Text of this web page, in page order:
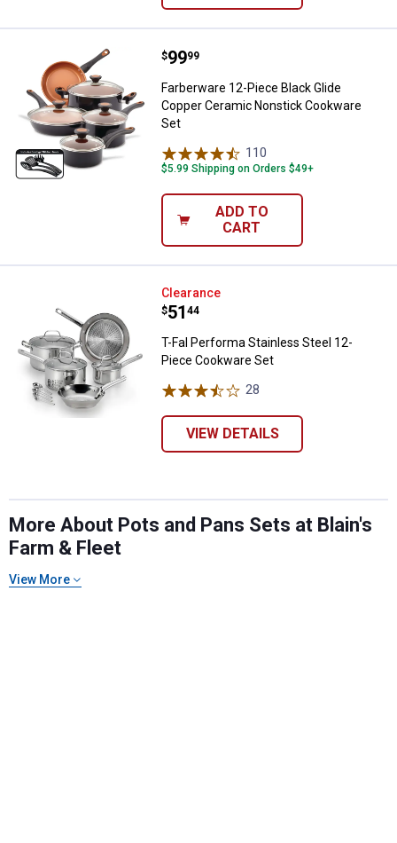
Farberware 12-Piece Black
Price:
$99
. 99
Farberware 12-Piece Black Glide
Copper Ceramic Nonstick Cookware
Set
110
$5.99 Shipping on Orders $49+
ADD TO
CART
T-Fal Performa Stainless Steel
Clearance
Price:
$51
. 44
T-Fal Performa Stainless Steel 12-
Piece Cookware Set
28
VIEW DETAILS
More About Pots and Pans Sets at Blain's
Farm & Fleet
View More